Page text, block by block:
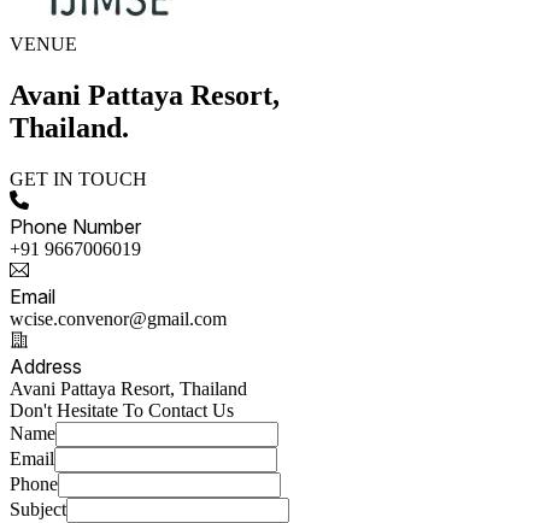
VENUE
Avani Pattaya Resort,
Thailand.
GET IN TOUCH
Phone Number
+91 9667006019
Email
wcise.convenor@gmail.com
Address
Avani Pattaya Resort, Thailand
Don't Hesitate To Contact Us
Name
Email
Phone
Subject